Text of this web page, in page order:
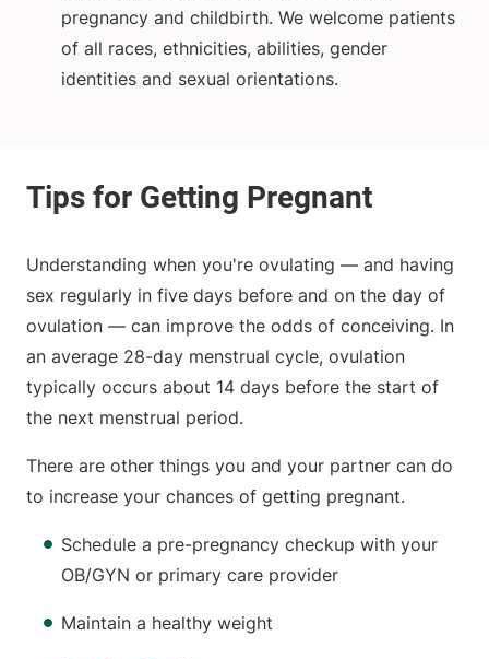
pregnancy and childbirth. We welcome patients
of all races, ethnicities, abilities, gender
identities and sexual orientations.
Understanding when you're ovulating — and having
sex regularly in five days before and on the day of
ovulation — can improve the odds of conceiving. In
an average 28-day menstrual cycle, ovulation
typically occurs about 14 days before the start of
the next menstrual period.
There are other things you and your partner can do
to increase your chances of getting pregnant.
Schedule a pre-pregnancy checkup with your
OB/GYN or primary care provider
Maintain a healthy weight